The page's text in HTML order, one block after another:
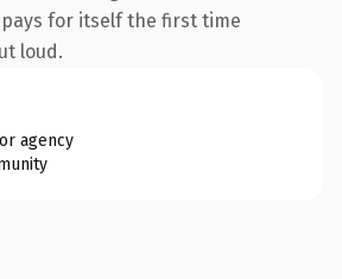
for itself the first time
loud.
agency